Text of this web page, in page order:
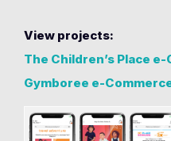
View projects:
The Children’s Place
Gymboree e-